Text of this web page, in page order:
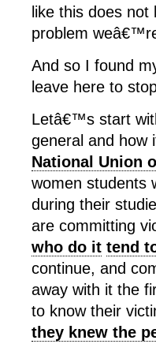
like this does
problem
And so I found
leave here to
Letâ€™s start
general and how
National Union
women students
during their
are committing
who do it tend
continue, and
away with it the
to know their
they knew the